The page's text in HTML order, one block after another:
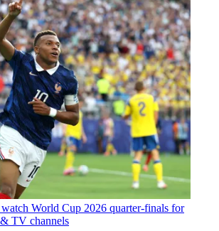
World Cup 2026 quarter-finals for
TV channels